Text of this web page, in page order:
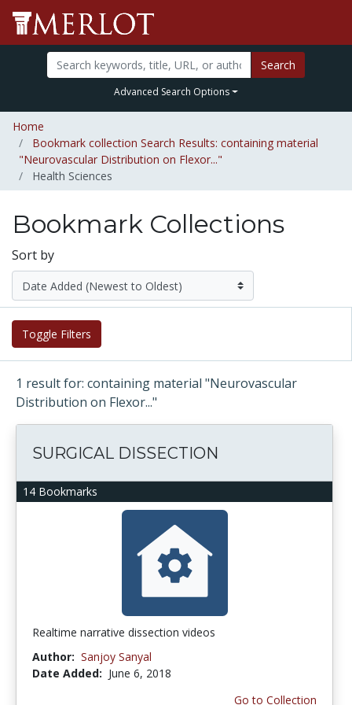
Search
Advanced Search Options
Home
Bookmark collection Search Results: containing material
"Neurovascular Distribution on Flexor..."
Health Sciences
Bookmark Collections
Sort by
Toggle Filters
1 result for: containing material "Neurovascular
Distribution on Flexor..."
14 Bookmarks
SURGICAL DISSECTION
Realtime narrative dissection videos
Author: Sanjoy Sanyal
Date Added: June 6, 2018
Go to Collection